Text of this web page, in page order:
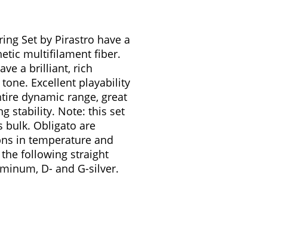
Set by Pirastro have a
multifilament fiber.
a brilliant, rich
Excellent playability
dynamic range, great
stability. Note: this set
bulk. Obligato are
in temperature and
following straight
D- and G-silver.